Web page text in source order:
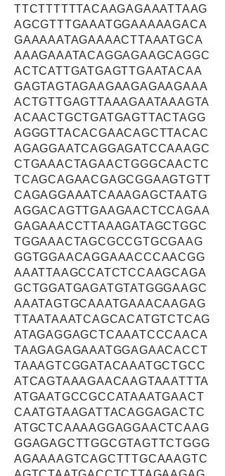
TTCTTTTTTACAAGAGAAATTAAG
AGCGTTTGAAATGGAAAAAGACA
GAAAAATAGAAAACTTAAATGCA
AAAGAAATACAGGAGAAGCAGGC
ACTCATTGATGAGTTGAATACAA
GAGTAGTAGAAGAAGAGAAGAAA
ACTGTTGAGTTAAAGAATAAAGTA
ACAACTGCTGATGAGTTACTAGG
AGGGTTACACGAACAGCTTACAC
AGAGGAATCAGGAGATCCAAAGC
CTGAAACTAGAACTGGGCAACTC
TCAGCAGAACGAGCGGAAGTGTT
CAGAGGAAATCAAAGAGCTAATG
AGGACAGTTGAAGAACTCCAGAA
GAGAAACCTTAAAGATAGCTGGC
TGGAAACTAGCGCCGTGCGAAG
GGTGGAACAGGAAACCCAACGG
AAATTAAGCCATCTCCAAGCAGA
GCTGGATGAGATGTATGGGAAGC
AAATAGTGCAAATGAAACAAGAG
TTAATAAATCAGCACATGTCTCAG
ATAGAGGAGCTCAAATCCCAACA
TAAGAGAGAAATGGAGAACACCT
TAAAGTCGGATACAAATGCTGCC
ATCAGTAAAGAACAAGTAAATTTA
ATGAATGCCGCCATAAATGAACT
CAATGTAAGATTACAGGAGACTC
ATGCTCAAAAGGAGGAACTCAAG
GGAGAGCTTGGCGTAGTTCTGGG
AGAAAAGTCAGCTTTGCAAAGTC